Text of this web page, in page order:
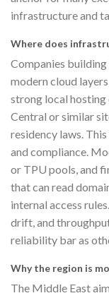
infrastructure and
Where does
Companies
modern cloud
strong local hosting
Central or similar
residency laws.
and compliance.
or TPU pools, and
that can read
internal access
drift, and
reliability bar as
Why the region is
The Middle East